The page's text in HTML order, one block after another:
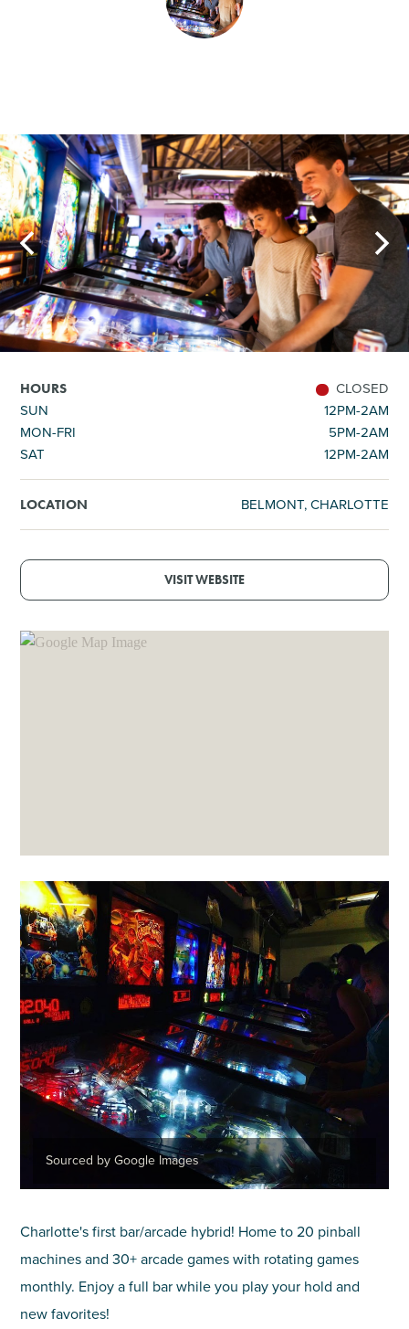
SPORTS
GOLF
HOURS
CLOSED
SUN
12PM-2AM
MON-FRI
5PM-2AM
SAT
12PM-2AM
LOCATION BELMONT, CHARLOTTE
VISIT WEBSITE
Sourced by Google Images
Charlotte's first bar/arcade hybrid! Home to 20 pinball
machines and 30+ arcade games with rotating games
monthly. Enjoy a full bar while you play your hold and
new favorites!